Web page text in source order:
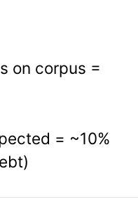
on corpus =
= ~10%